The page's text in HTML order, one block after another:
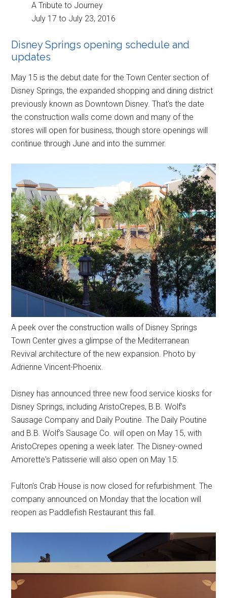
A Tribute to Journey
July 17 to July 23, 2016
Disney Springs opening schedule and
updates
May 15 is the debut date for the Town Center section of
Disney Springs, the expanded shopping and dining district
previously known as Downtown Disney. That's the date
the construction walls come down and many of the
stores will open for business, though store openings will
continue through June and into the summer.
A peek over the construction walls of Disney Springs
Town Center gives a glimpse of the Mediterranean
Revival architecture of the new expansion. Photo by
Adrienne Vincent-Phoenix.
Disney has announced three new food service kiosks for
Disney Springs, including AristoCrepes, B.B. Wolf's
Sausage Company and Daily Poutine. The Daily Poutine
and B.B. Wolf’s Sausage Co. will open on May 15, with
AristoCrepes opening a week later. The Disney-owned
Amorette's Patisserie will also open on May 15.
Fulton's Crab House is now closed for refurbishment. The
company announced on Monday that the location will
reopen as Paddlefish Restaurant this fall.